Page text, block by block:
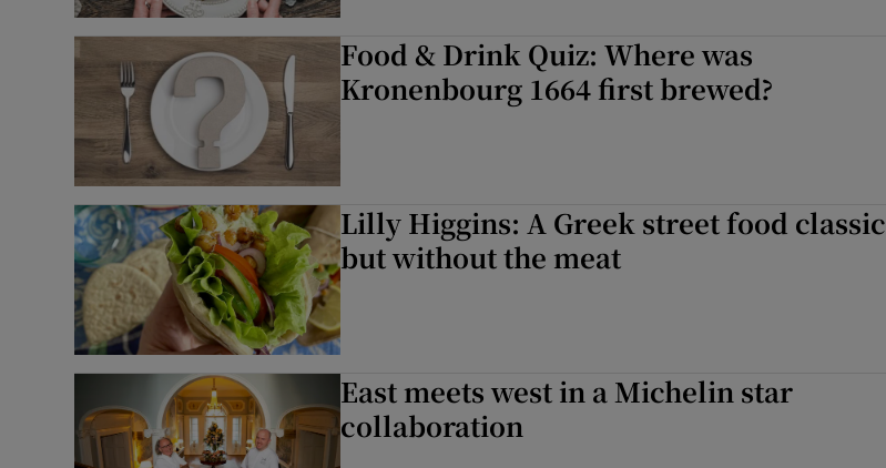
Food & Drink Quiz: Where was
Kronenbourg 1664 first brewed?
Lilly Higgins: A Greek street food classic
but without the meat
East meets west in a Michelin star
collaboration